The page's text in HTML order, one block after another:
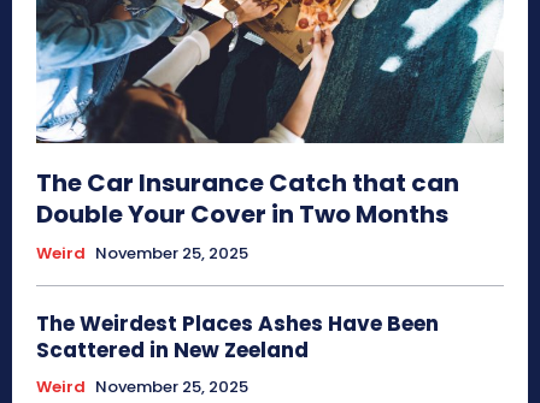
The Car Insurance Catch that can
Double Your Cover in Two Months
Weird November 25, 2025
The Weirdest Places Ashes Have Been
Scattered in New Zeeland
Weird November 25, 2025